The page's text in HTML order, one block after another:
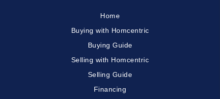
Home
Buying with Homcentric
Buying Guide
Selling with Homcentric
Selling Guide
Financing